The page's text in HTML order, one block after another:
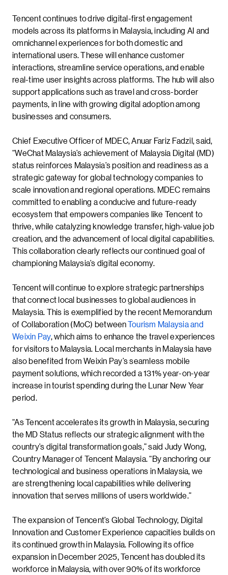
Tencent continues to drive digital-first engagement
models across its platforms in Malaysia, including AI and
omnichannel experiences for both domestic and
international users. These will enhance customer
interactions, streamline service operations, and enable
real-time user insights across platforms. The hub will also
support applications such as travel and cross-border
payments, in line with growing digital adoption among
businesses and consumers.
Chief Executive Officer of MDEC, Anuar Fariz Fadzil, said,
“WeChat Malaysia’s achievement of Malaysia Digital (MD)
status reinforces Malaysia’s position and readiness as a
strategic gateway for global technology companies to
scale innovation and regional operations. MDEC remains
committed to enabling a conducive and future-ready
ecosystem that empowers companies like Tencent to
thrive, while catalyzing knowledge transfer, high-value job
creation, and the advancement of local digital capabilities.
This collaboration clearly reflects our continued goal of
championing Malaysia’s digital economy.
Tencent will continue to explore strategic partnerships
that connect local businesses to global audiences in
Malaysia. This is exemplified by the recent Memorandum
of Collaboration (MoC) betweenTourism Malaysia and
Weixin Pay, which aims to enhance the travel experiences
for visitors to Malaysia. Local merchants in Malaysia have
also benefited from Weixin Pay’s seamless mobile
payment solutions, which recorded a 131% year-on-year
increase in tourist spending during the Lunar New Year
period.
“As Tencent accelerates its growth in Malaysia, securing
the MD Status reflects our strategic alignment with the
country’s digital transformation goals,” said Judy Wong,
Country Manager of Tencent Malaysia. “By anchoring our
technological and business operations in Malaysia, we
are strengthening local capabilities while delivering
innovation that serves millions of users worldwide.”
The expansion of Tencent’s Global Technology, Digital
Innovation and Customer Experience capacities builds on
its continued growth in Malaysia. Following its office
expansion in December 2025, Tencent has doubled its
workforce in Malaysia, with over 90% of its workforce